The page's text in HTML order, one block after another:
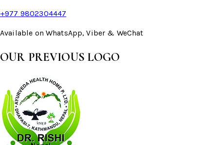
+977 9802304447
Available on WhatsApp, Viber & WeChat
OUR PREVIOUS LOGO